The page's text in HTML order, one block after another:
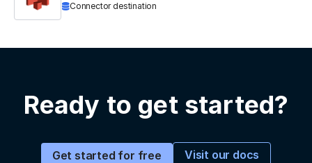
Connector destination
Ready to get started?
Get started for free Visit our docs